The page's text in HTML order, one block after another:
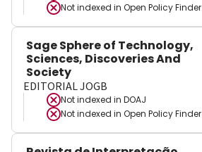
Not indexed in Open Policy Finder
Sage Sphere of Technology,
Sciences, Discoveries And
Society
EDITORIAL JOGB
Not indexed in DOAJ
Not indexed in Open Policy Finder